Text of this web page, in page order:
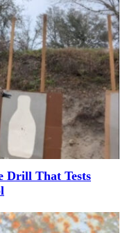
Drill That Tests